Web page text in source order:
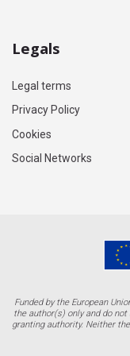
Legals
Legal terms
Privacy Policy
Cookies
Social Networks
Funded by the European
the author(s) only and do
granting authority. Neither